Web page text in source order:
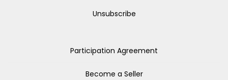
Unsubscribe
Participation Agreement
Become a Seller